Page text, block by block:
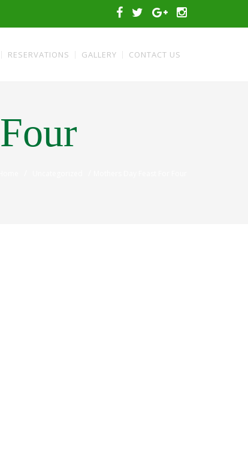
RESERVATIONS GALLERY CONTACT US